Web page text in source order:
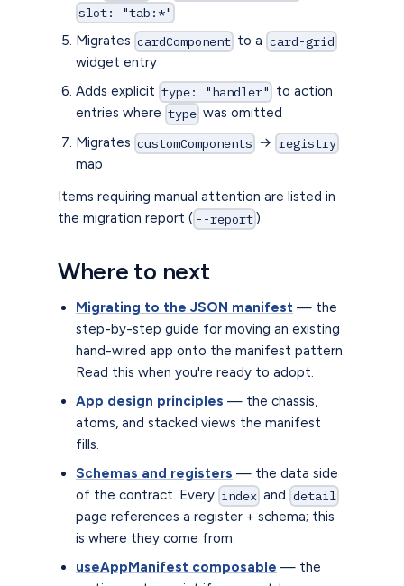
slot: "tab:*"
Migrates cardComponent to a card-grid
widget entry
Adds explicit type: "handler" to action
entries where type was omitted
Migrates customComponents → registry
map
Items requiring manual attention are listed in
the migration report ( --report).
Where to next
Migrating to the JSON manifest — the
step-by-step guide for moving an existing
hand-wired app onto the manifest pattern.
Read this when you're ready to adopt.
App design principles — the chassis,
atoms, and stacked views the manifest
fills.
Schemas and registers — the data side
of the contract. Every index and detail
page references a register + schema; this
is where they come from.
useAppManifest composable — the